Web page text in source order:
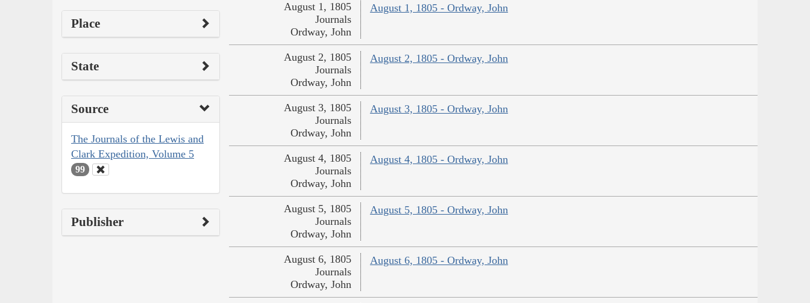
Place
State
Source
The Journals of the Lewis and
Clark Expedition, Volume 5
99
Publisher
August 1, 1805 - Ordway, John
August 1, 1805
Journals
Ordway, John
August 2, 1805 - Ordway, John
August 2, 1805
Journals
Ordway, John
August 3, 1805 - Ordway, John
August 3, 1805
Journals
Ordway, John
August 4, 1805 - Ordway, John
August 4, 1805
Journals
Ordway, John
August 5, 1805 - Ordway, John
August 5, 1805
Journals
Ordway, John
August 6, 1805 - Ordway, John
August 6, 1805
Journals
Ordway, John